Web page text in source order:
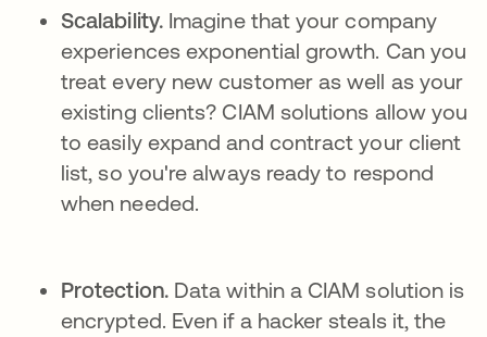
Scalability. Imagine that your company
experiences exponential growth. Can you
treat every new customer as well as your
existing clients? CIAM solutions allow you
to easily expand and contract your client
list, so you're always ready to respond
when needed.
Protection. Data within a CIAM solution is
encrypted. Even if a hacker steals it, the